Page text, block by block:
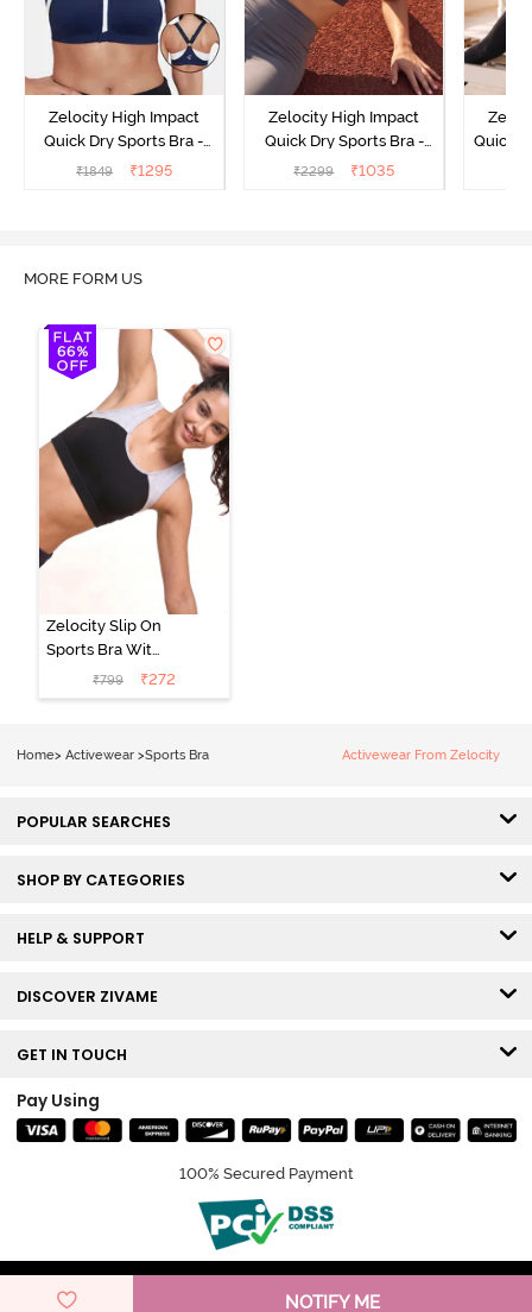
NOTIFY ME
Zelocity High Impact
Quick Dry Sports Bra -
Maritime Blue
₹1849 ₹1295
Zelocity High Impact
Quick Dry Sports Bra -
Acqua Blue
₹2299 ₹1035
Quick
MORE FORM US
Zelocity Slip On
Sports Bra With
Removable
Padding - Tap
₹799 ₹272
Home> Activewear >Sports Bra Activewear From Zelocity
POPULAR SEARCHES
SHOP BY CATEGORIES
HELP & SUPPORT
DISCOVER ZIVAME
GET IN TOUCH
Pay Using
100% Secured Payment
© Copyright 2026 Zivame. All rights reserved.